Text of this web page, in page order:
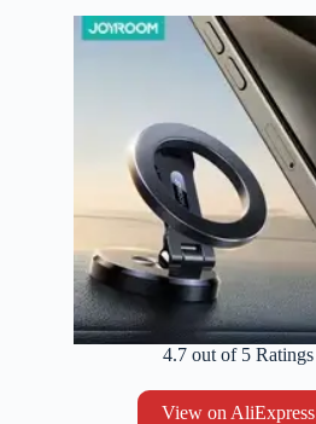
4.7 out of 5 Ratings
View on AliExpress